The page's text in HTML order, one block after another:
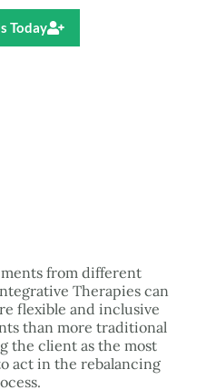
Today
from different
Therapies can
flexible and inclusive
than more traditional
the client as the most
act in the rebalancing